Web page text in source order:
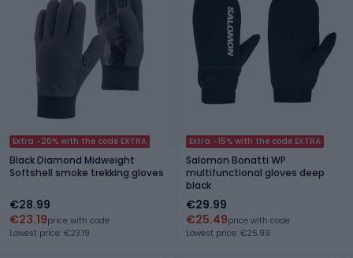
Extra -20% with the code EXTRA
Black Diamond Midweight
Softshell smoke trekking gloves
€28.99
€23.19price with code
Lowest price: €23.19
Extra -15% with the code EXTRA
Salomon Bonatti WP
multifunctional gloves deep
black
€29.99
€25.49price with code
Lowest price: €26.99